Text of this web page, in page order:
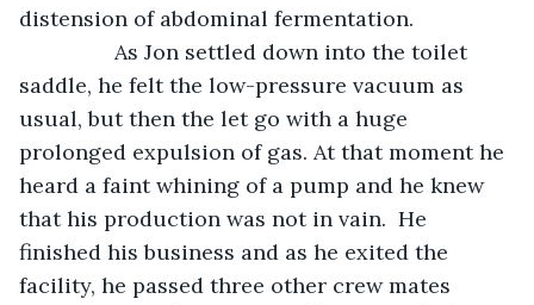
distension of abdominal fermentation.
As Jon settled down into the toilet
saddle, he felt the low-pressure vacuum as
usual, but then the let go with a huge
prolonged expulsion of gas. At that moment he
heard a faint whining of a pump and he knew
that his production was not in vain.  He
finished his business and as he exited the
facility, he passed three other crew mates